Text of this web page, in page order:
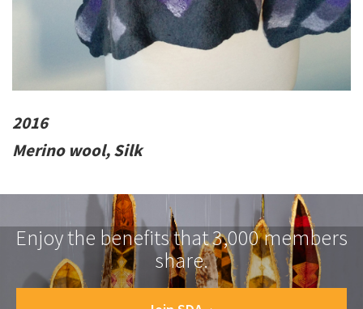
2016
Merino wool, Silk
Enjoy the benefits that 3,000 members
share.